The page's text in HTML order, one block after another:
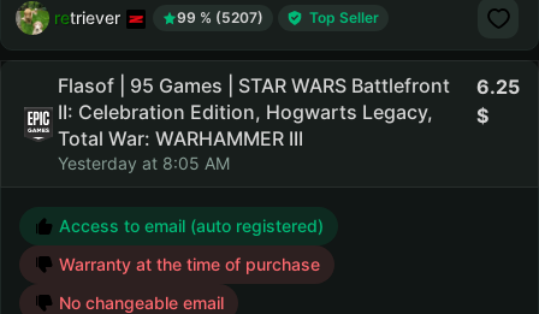
retriever 99 % (5207) Top Seller
Flasof | 95 Games | STAR WARS Battlefront
II: Celebration Edition, Hogwarts Legacy,
Total War: WARHAMMER III
Yesterday at 8:05 AM
6.25
Access to email (auto registered)
Warranty at the time of purchase
No changeable email